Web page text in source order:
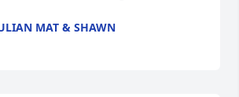
MAT & SHAWN